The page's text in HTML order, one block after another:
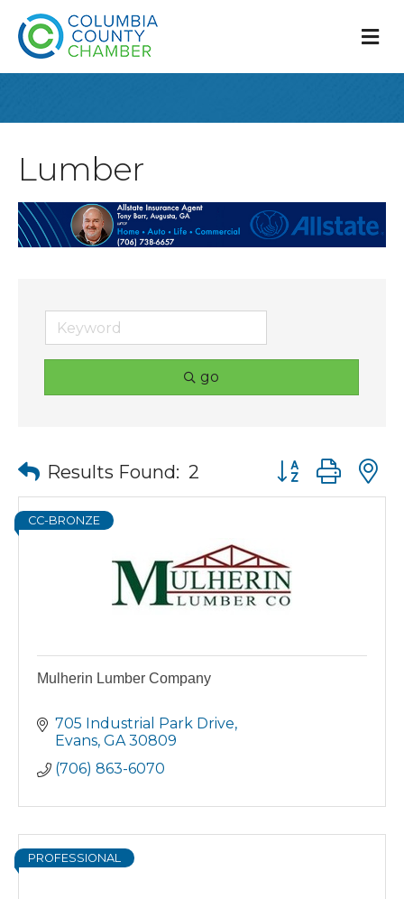
Lumber
go
Results Found: 2 Button group
CC-BRONZE
Mulherin Lumber Company
705 Industrial Park Drive
Evans GA 30809
(706) 863-6070
PROFESSIONAL